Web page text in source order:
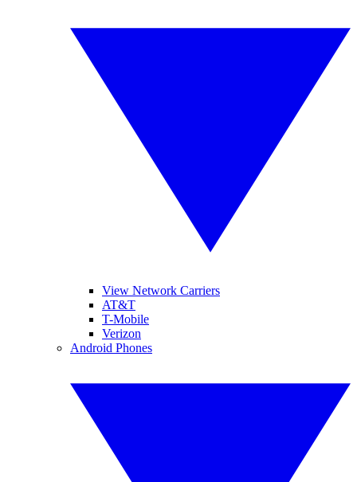
View Network Carriers
AT&T
T-Mobile
Verizon
Android Phones